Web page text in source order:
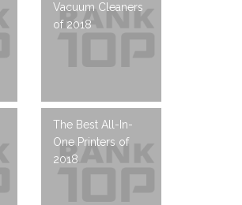
Vacuum Cleaners
of 2018
The Best All-In-
One Printers of
2018